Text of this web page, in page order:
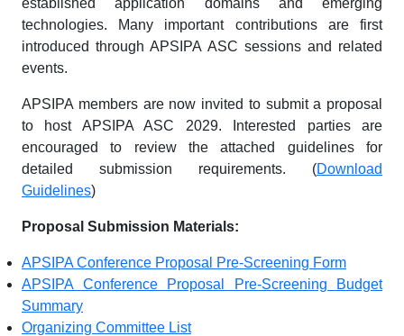
technologies. Many important contributions are first
introduced through APSIPA ASC sessions and related
events.
APSIPA members are now invited to submit a proposal
to host APSIPA ASC 2029. Interested parties are
encouraged to review the attached guidelines for
detailed submission requirements. (Download
Guidelines)
Proposal Submission Materials:
APSIPA Conference Proposal Pre-Screening Form
APSIPA Conference Proposal Pre-Screening Budget
Summary
Organizing Committee List